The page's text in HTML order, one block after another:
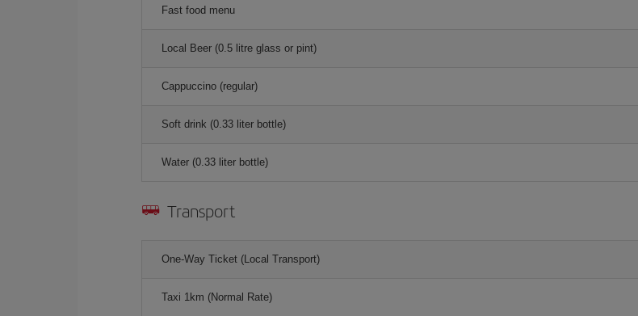
Fast food menu
Local Beer (0.5 litre glass or pint)
Cappuccino (regular)
Soft drink (0.33 liter bottle)
Water (0.33 liter bottle)
Transport
One-Way Ticket (Local Transport)
Taxi 1km (Normal Rate)